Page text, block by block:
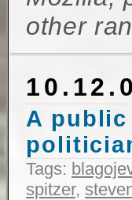
other
A
Tags:
spitzer,